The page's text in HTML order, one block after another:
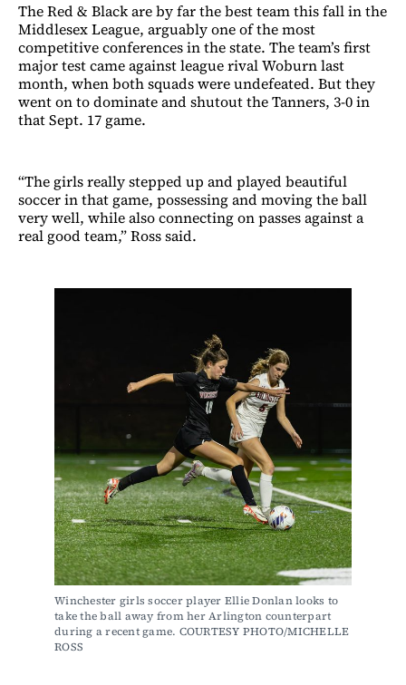
The Red & Black are by far the best team this fall in the
Middlesex League, arguably one of the most
competitive conferences in the state. The team’s first
major test came against league rival Woburn last
month, when both squads were undefeated. But they
went on to dominate and shutout the Tanners, 3-0 in
that Sept. 17 game.
“The girls really stepped up and played beautiful
soccer in that game, possessing and moving the ball
very well, while also connecting on passes against a
real good team,” Ross said.
Winchester girls soccer player Ellie Donlan looks to
take the ball away from her Arlington counterpart
during a recent game. COURTESY PHOTO/MICHELLE
ROSS